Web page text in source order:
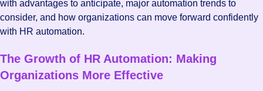
with advantages to anticipate, major automation trends to
consider, and how organizations can move forward confidently
with HR automation.
The Growth of HR Automation: Making
Organizations More Effective